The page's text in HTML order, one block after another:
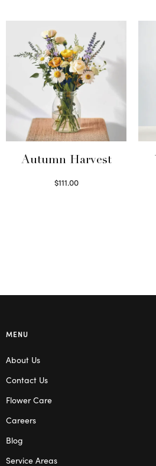
Autumn Harvest
$111.00
MENU
About Us
Contact Us
Flower Care
Careers
Blog
Service Areas